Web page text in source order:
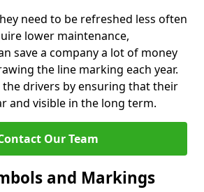
need to be refreshed less often
lower maintenance,
save a company a lot of money
the line marking each year.
the drivers by ensuring that their
and visible in the long term.
Our Team
and Markings